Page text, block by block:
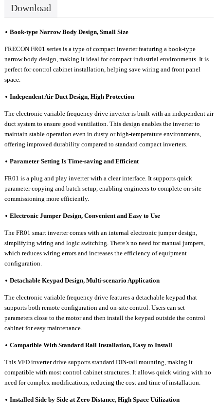
Download
• Book-type NarrowBody Design, Small Size
FRECON FR01 series is a type ofcompact inverter featuring a book-type
narrow body design, making it ideal for compact industrial environments. It is
perfect for control cabinet installation, helping save wiring and front panel
space.
• Independent Air Duct Design, High Protection
The electronic variable frequency drive inverter is built with an independent air
duct system to ensure good ventilation. This design enables the inverter to
maintain stable operation even in dusty or high-temperature environments,
offering improved durability compared to standard compact inverters.
• Parameter Setting Is Time-saving and Efficient
FR01 is a plug and play inverter with a clear interface. It supports quick
parameter copying and batch setup, enabling engineers to complete on-site
commissioning more efficiently.
• Electronic Jumper Design, Convenient and Easy to Use
The FR01 smart inverter comes with an internal electronic jumper design,
simplifying wiring and logic switching. There’s no need for manual jumpers,
which reduces wiring errors and increases the efficiency of equipment
configuration.
• Detachable Keypad Design, Multi-scenario Application
The electronic variable frequency drive featuresa detachable keypad that
supports both remote configuration and on-site control. Users can set
parameters close to the motor and then install the keypad outside the control
cabinet for easy maintenance.
• Compatible With Standard Rail Installation, Easy to Install
This VFD inverter drive supports standard DIN-rail mounting, making it
compatible with most control cabinet structures. It allows quick wiring with no
need for complex modifications, reducing the cost and time of installation.
• Installed Side by Side at Zero Distance, High Space Utilization